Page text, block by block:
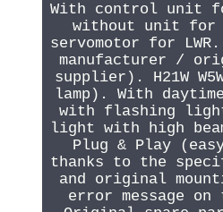
With control unit
without unit for
servomotor for
manufacturer /
supplier). H21W
lamp). With
with flashing
light with high
Plug & Play
thanks to the
and original
error message on